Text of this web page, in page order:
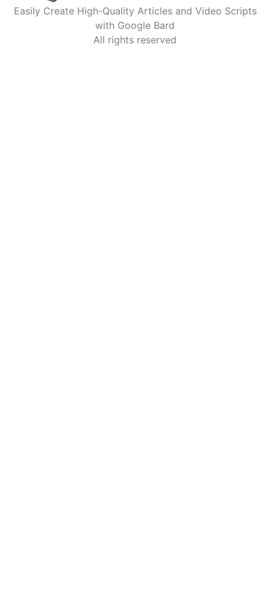
Easily Create High-Quality Articles and Video Scripts
with Google Bard
All rights reserved